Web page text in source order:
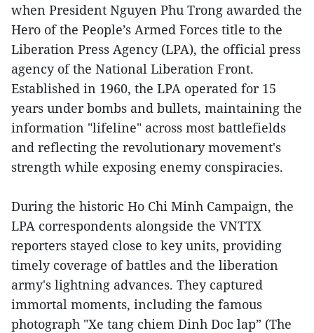
when President Nguyen Phu Trong awarded the
Hero of the People’s Armed Forces title to the
Liberation Press Agency (LPA), the official press
agency of the National Liberation Front.
Established in 1960, the LPA operated for 15
years under bombs and bullets, maintaining the
information "lifeline" across most battlefields
and reflecting the revolutionary movement's
strength while exposing enemy conspiracies.
During the historic Ho Chi Minh Campaign, the
LPA correspondents alongside the VNTTX
reporters stayed close to key units, providing
timely coverage of battles and the liberation
army's lightning advances. They captured
immortal moments, including the famous
photograph "Xe tang chiem Dinh Doc lap” (The